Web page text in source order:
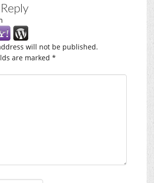
will not be published.
are marked *